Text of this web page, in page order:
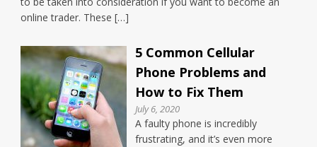
online trader. These […]
5 Common Cellular
Phone Problems and
How to Fix Them
July 6, 2020
A faulty phone is incredibly
frustrating, and it’s even more